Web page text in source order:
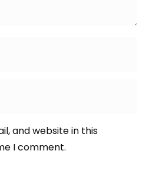
and website in this
I comment.